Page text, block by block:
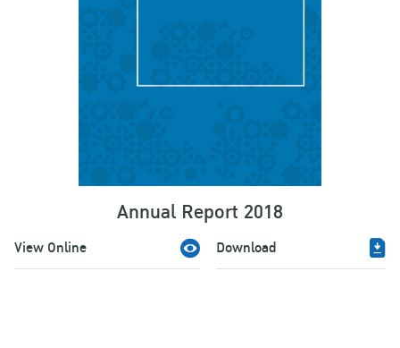
Annual Report 2018
View Online Download